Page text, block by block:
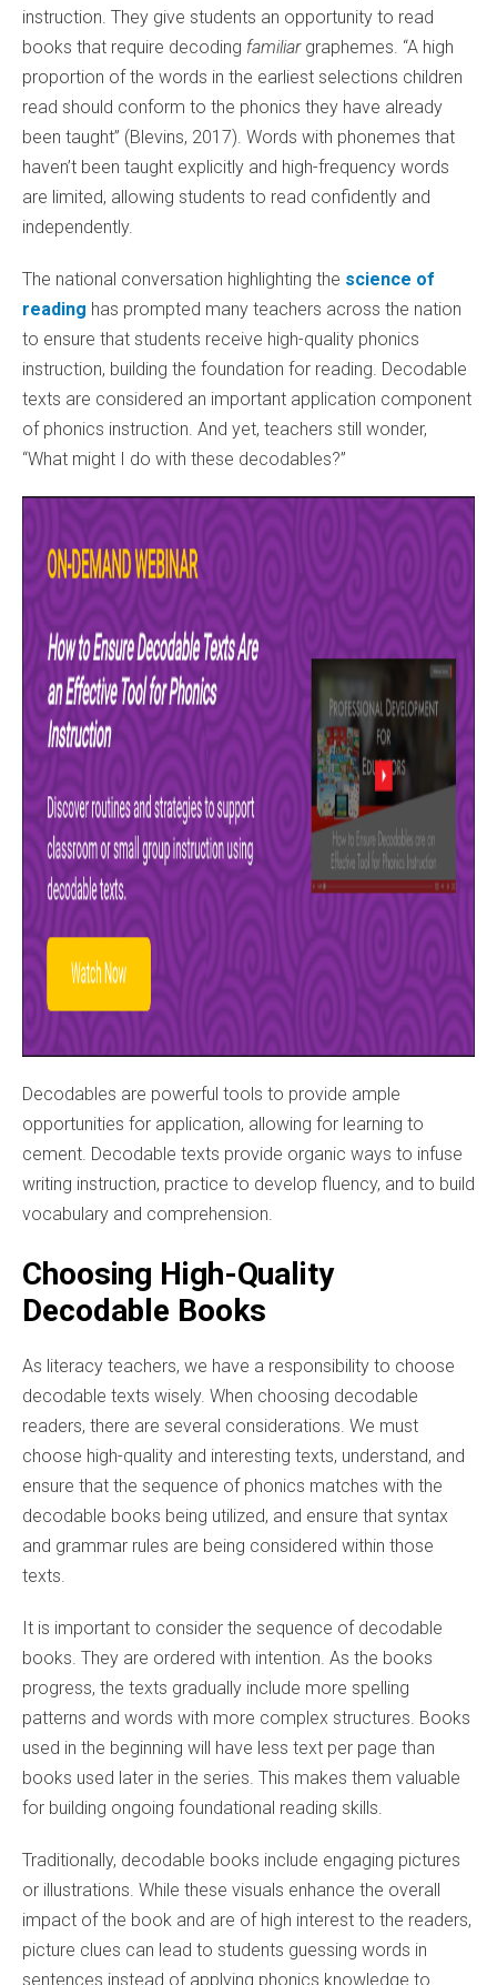
instruction. They give students an opportunity to read
books that require decoding familiargraphemes. “A high
proportion of the words in the earliest selections children
read should conform to the phonics they have already
been taught” (Blevins, 2017). Words with phonemes that
haven’t been taught explicitly and high-frequency words
are limited, allowing students to read confidently and
independently.
The national conversation highlighting the science of
reading has prompted many teachers across the nation
to ensure that students receive high-quality phonics
instruction, building the foundation for reading. Decodable
texts are considered an important application component
of phonics instruction. And yet, teachers still wonder,
“What might I do with these decodables?”
Decodables are powerful tools to provide ample
opportunities for application, allowing for learning to
cement. Decodable texts provide organic ways to infuse
writing instruction, practice to develop fluency, and to build
vocabulary and comprehension.
Choosing High-Quality
Decodable Books
As literacy teachers, we have a responsibility to choose
decodable texts wisely. When choosing decodable
readers, there are several considerations. We must
choose high-quality and interesting texts, understand, and
ensure that the sequence of phonics matches with the
decodable books being utilized, and ensure that syntax
and grammar rules are being considered within those
texts.
It is important to consider the sequence of decodable
books. They are ordered with intention. As the books
progress, the texts gradually include more spelling
patterns and words with more complex structures. Books
used in the beginning will have less text per page than
books used later in the series. This makes them valuable
for building ongoing foundational reading skills.
Traditionally, decodable books include engaging pictures
or illustrations. While these visuals enhance the overall
impact of the book and are of high interest to the readers,
picture clues can lead to students guessing words in
sentences instead of applying phonics knowledge to